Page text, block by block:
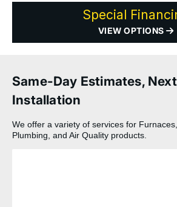
Special
VIEW OPTIONS
Same-Day Estimates,
Installation
We offer a variety of services for Furnaces,
Plumbing, and Air Quality products.